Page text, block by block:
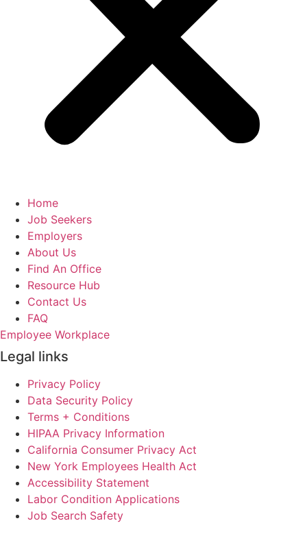
Home
Job Seekers
Employers
About Us
Find An Office
Resource Hub
Contact Us
FAQ
Employee Workplace
Legal links
Privacy Policy
Data Security Policy
Terms + Conditions
HIPAA Privacy Information
California Consumer Privacy Act
New York Employees Health Act
Accessibility Statement
Labor Condition Applications
Job Search Safety